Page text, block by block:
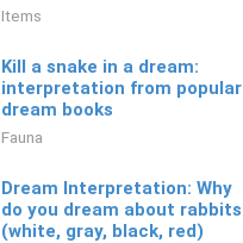
Items
Kill a snake in a dream:
interpretation from popular
dream books
Fauna
Dream Interpretation: Why
do you dream about rabbits
(white, gray, black, red)